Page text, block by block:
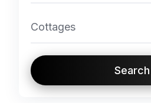
Cottages
Search